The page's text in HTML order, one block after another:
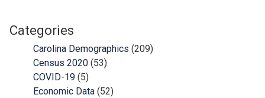
Categories
Carolina Demographics (209)
Census 2020 (53)
COVID-19 (5)
Economic Data (52)